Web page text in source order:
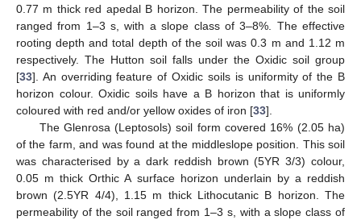
0.77 m thick red apedal B horizon. The permeability of the soil
ranged from 1–3 s, with a slope class of 3–8%. The effective
rooting depth and total depth of the soil was 0.3 m and 1.12 m
respectively. The Hutton soil falls under the Oxidic soil group
[33]. An overriding feature of Oxidic soils is uniformity of the B
horizon colour. Oxidic soils have a B horizon that is uniformly
coloured with red and/or yellow oxides of iron [33].
The Glenrosa (Leptosols) soil form covered 16% (2.05 ha)
of the farm, and was found at the middleslope position. This soil
was characterised by a dark reddish brown (5YR 3/3) colour,
0.05 m thick Orthic A surface horizon underlain by a reddish
brown (2.5YR 4/4), 1.15 m thick Lithocutanic B horizon. The
permeability of the soil ranged from 1–3 s, with a slope class of